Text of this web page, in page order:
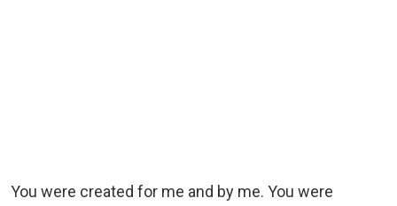
You were created for me and by me. You were